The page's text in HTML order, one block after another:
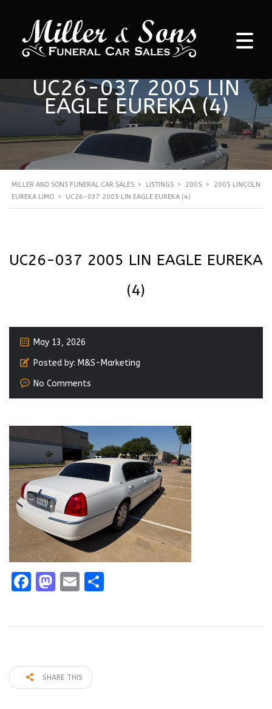
UC26-037 2005 LIN
EAGLE EUREKA (4)
MILLER AND SONS FUNERAL CAR SALES > LISTINGS > 2005 >
2005 LINCOLN
EUREKA LIMO > UC26-037 2005 LIN EAGLE EUREKA (4)
UC26-037 2005 LIN EAGLE EUREKA
(4)
May 13, 2026
Posted by: M&S-Marketing
No Comments
Facebook
Mastodon
Email
SHARE THIS